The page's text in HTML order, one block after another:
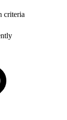
criteria